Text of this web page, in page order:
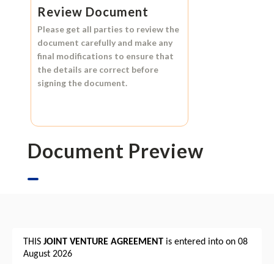
Review Document
Please get all parties to review the
document carefully and make any
final modifications to ensure that
the details are correct before
signing the document.
Document Preview